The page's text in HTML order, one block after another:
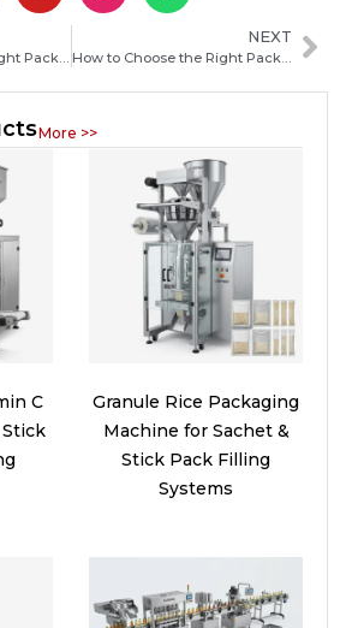
How to Choose the Right Packaging Machine Manufacturer in Nauru for Your Business
NEXT
How to Choose the Right Packaging Machine Manufacturer in Madagascar for Your Business
More >>
C
Granule Rice Packaging
Machine for Sachet &
Stick Pack Filling
Systems